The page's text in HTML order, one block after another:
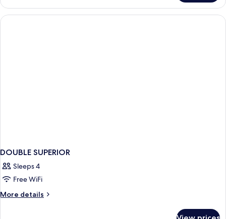
SUPERIOR
KING
BED
DOUBLE SUPERIOR
Sleeps 4
Free WiFi
More details
More